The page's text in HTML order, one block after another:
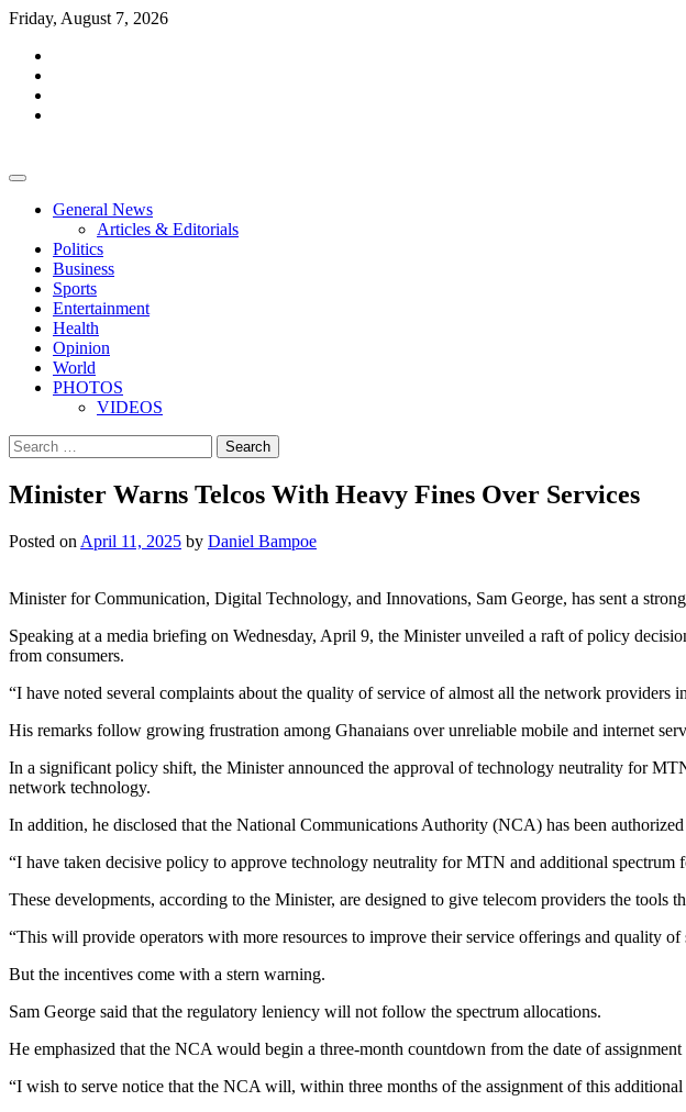
Skip
content
Friday, August 7, 2026
General News
Articles & Editorials
Politics
Business
Sports
Entertainment
Health
Opinion
World
PHOTOS
VIDEOS
Search
for:
Minister Warns Telcos With Heavy Fines Over Services
Posted on April 11, 2025 by Daniel Bampoe
Minister for Communication, Digital Technology, and Innovations, Sam George, has sent a
Speaking at a media briefing on Wednesday, April 9, the Minister unveiled a raft of policy
from consumers.
“I have noted several complaints about the quality of service of almost all the network providers
His remarks follow growing frustration among Ghanaians over unreliable mobile and internet
In a significant policy shift, the Minister announced the approval of technology neutrality for
network technology.
In addition, he disclosed that the National Communications Authority (NCA) has been
“I have taken decisive policy to approve technology neutrality for MTN and additional
These developments, according to the Minister, are designed to give telecom providers the tools
“This will provide operators with more resources to improve their service offerings and quality of
But the incentives come with a stern warning.
Sam George said that the regulatory leniency will not follow the spectrum allocations.
He emphasized that the NCA would begin a three-month countdown from the date of
“I wish to serve notice that the NCA will, within three months of the assignment of this